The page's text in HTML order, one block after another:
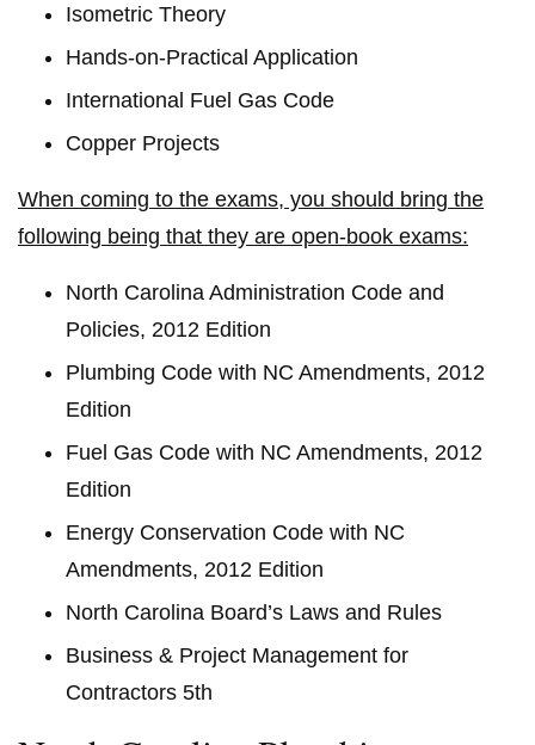
Isometric Theory
Hands-on-Practical Application
International Fuel Gas Code
Copper Projects
When coming to the exams, you should bring the
following being that they are open-book exams:
North Carolina Administration Code and
Policies, 2012 Edition
Plumbing Code with NC Amendments, 2012
Edition
Fuel Gas Code with NC Amendments, 2012
Edition
Energy Conservation Code with NC
Amendments, 2012 Edition
North Carolina Board’s Laws and Rules
Business & Project Management for
Contractors 5th